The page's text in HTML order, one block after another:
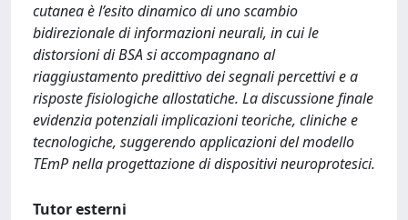
cutanea è l’esito dinamico di uno scambio
bidirezionale di informazioni neurali, in cui le
distorsioni di BSA si accompagnano al
riaggiustamento predittivo dei segnali percettivi e a
risposte fisiologiche allostatiche. La discussione finale
evidenzia potenziali implicazioni teoriche, cliniche e
tecnologiche, suggerendo applicazioni del modello
TEmP nella progettazione di dispositivi neuroprotesici.
Tutor esterni